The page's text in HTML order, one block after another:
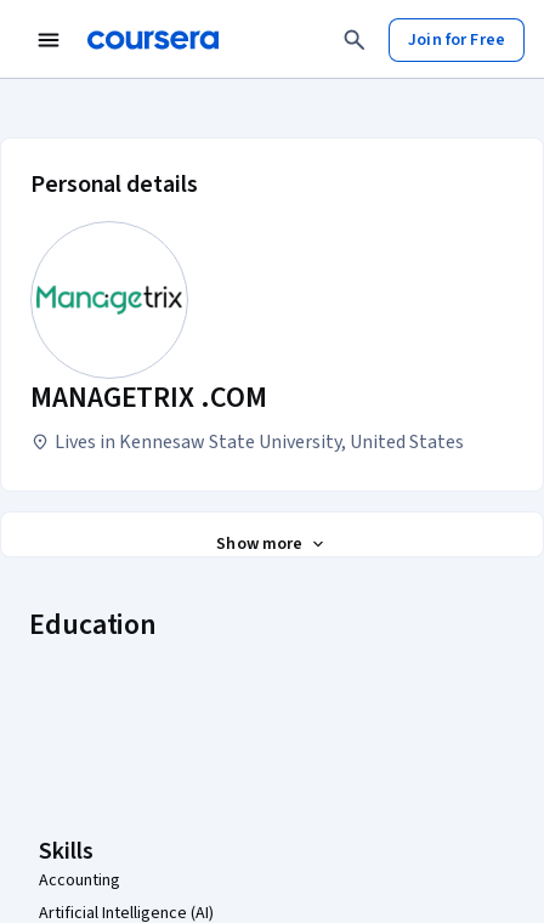
Join for Free
MANAGETRIX .COM account
Personal details
MANAGETRIX .COM
Lives in Kennesaw State University, United States
Show more
Education
Skills
Accounting
Artificial Intelligence (AI)